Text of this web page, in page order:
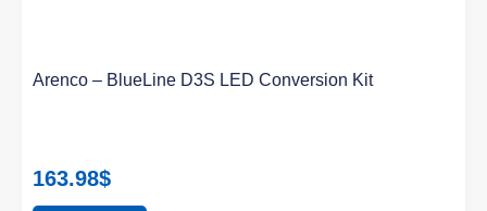
Arenco – BlueLine D3S LED Conversion Kit
163.98$